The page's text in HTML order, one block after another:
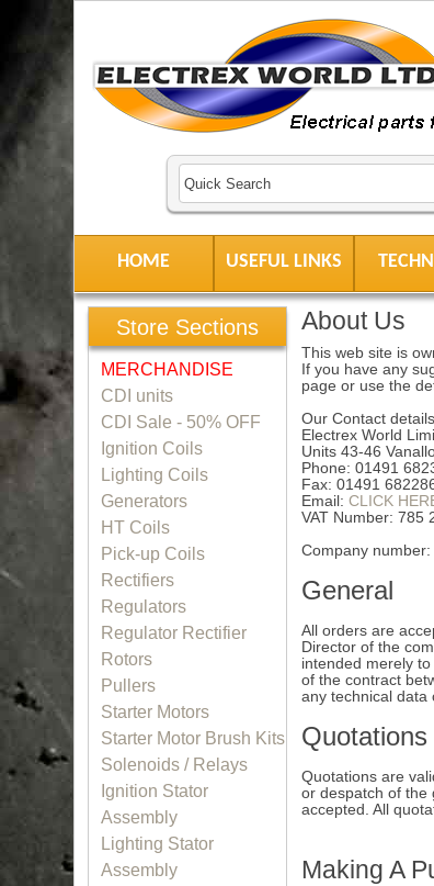
HOME USEFUL LINKS
About Us
This web site is
If you have any
page or use the
Our Contact
Electrex World
Units 43-46
Phone: 01491
Fax: 01491
Email: CLICK
VAT Number: 785
Company
General
All orders are
Director of the
intended merely
of the contract
any technical data
Quotations
Quotations are
or despatch of the
accepted. All
Making A
Store Sections
MERCHANDISE
CDI units
CDI Sale - 50% OFF
Ignition Coils
Lighting Coils
Generators
HT Coils
Pick-up Coils
Rectifiers
Regulators
Regulator Rectifier
Rotors
Pullers
Starter Motors
Starter Motor Brush Kits
Solenoids / Relays
Ignition Stator
Assembly
Lighting Stator
Assembly